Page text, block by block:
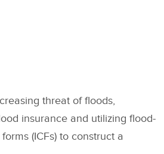
threat of floods,
insurance and utilizing flood-
(ICFs) to construct a